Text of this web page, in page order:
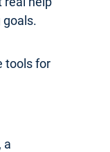
tools for
a